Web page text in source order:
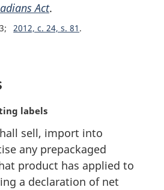
Act.
2012, c. 24, s. 81
labels
sell, import into
any prepackaged
product has applied to
a declaration of net